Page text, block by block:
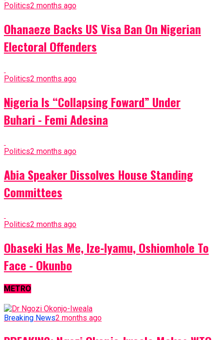
Politics2 months ago
Ohanaeze Backs US Visa Ban On Nigerian
Electoral Offenders
Politics2 months ago
Nigeria Is “Collapsing Foward” Under
Buhari - Femi Adesina
Politics2 months ago
Abia Speaker Dissolves House Standing
Committees
Politics2 months ago
Obaseki Has Me, Ize-Iyamu, Oshiomhole To
Face - Okunbo
METRO
Breaking News2 months ago